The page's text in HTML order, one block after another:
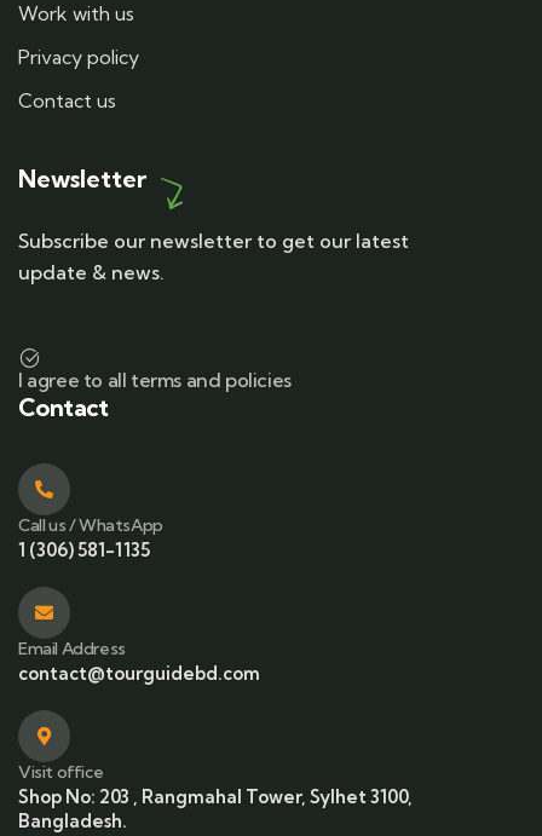
Work with us
Privacy policy
Contact us
Newsletter
Subscribe our newsletter to get our latest
update & news.
I agree to all terms and policies
Contact
Call us / WhatsApp
1 (306) 581-1135
Email Address
contact@tourguidebd.com
Visit office
Shop No: 203 , Rangmahal Tower, Sylhet 3100,
Bangladesh.